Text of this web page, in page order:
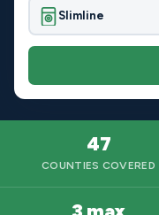
Slimline
47
COUNTIES COVERED